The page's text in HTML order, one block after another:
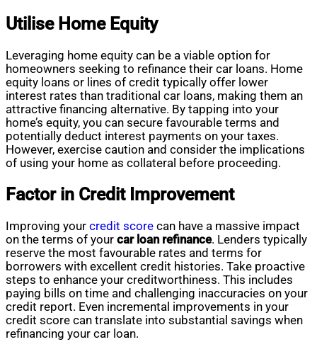
Utilise Home Equity
Leveraging home equity can be a viable option for
homeowners seeking to refinance their car loans. Home
equity loans or lines of credit typically offer lower
interest rates than traditional car loans, making them an
attractive financing alternative. By tapping into your
home’s equity, you can secure favourable terms and
potentially deduct interest payments on your taxes.
However, exercise caution and consider the implications
of using your home as collateral before proceeding.
Factor in Credit Improvement
Improving your credit score can have a massive impact
on the terms of your car loan refinance. Lenders typically
reserve the most favourable rates and terms for
borrowers with excellent credit histories. Take proactive
steps to enhance your creditworthiness. This includes
paying bills on time and challenging inaccuracies on your
credit report. Even incremental improvements in your
credit score can translate into substantial savings when
refinancing your car loan.